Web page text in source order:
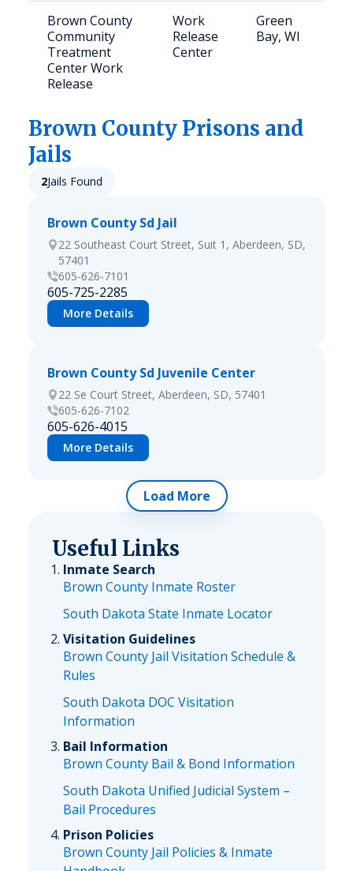
Brown County
Community
Treatment
Center Work
Release
Work
Release
Center
Green
Bay, WI
Brown County Prisons and
Jails
2Jails Found
Brown County Sd Jail
22 Southeast Court Street, Suit 1, Aberdeen, SD,
57401
605-626-7101
605-725-2285
More Details
Brown County Sd Juvenile Center
22 Se Court Street, Aberdeen, SD, 57401
605-626-7102
605-626-4015
More Details
Load More
Useful Links
Inmate Search
Brown County Inmate Roster
South Dakota State Inmate Locator
Visitation Guidelines
Brown County Jail Visitation Schedule &
Rules
South Dakota DOC Visitation
Information
Bail Information
Brown County Bail & Bond Information
South Dakota Unified Judicial System –
Bail Procedures
Prison Policies
Brown County Jail Policies & Inmate